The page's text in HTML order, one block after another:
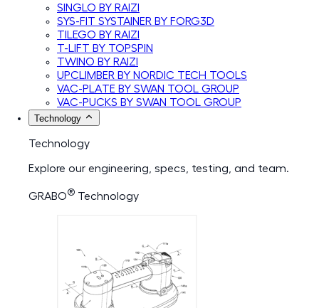
SINGLO BY RAIZI
SYS-FIT SYSTAINER BY FORG3D
TILEGO BY RAIZI
T-LIFT BY TOPSPIN
TWINO BY RAIZI
UPCLIMBER BY NORDIC TECH TOOLS
VAC-PLATE BY SWAN TOOL GROUP
VAC-PUCKS BY SWAN TOOL GROUP
Technology
Technology
Explore our engineering, specs, testing, and team.
GRABO® Technology